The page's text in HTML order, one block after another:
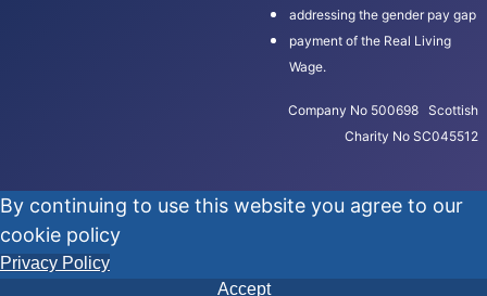
addressing the gender pay gap
payment of the Real Living
Wage.
Company No 500698 Scottish
Charity No SC045512
By continuing to use this website you agree to our
cookie policy
Privacy Policy
Accept